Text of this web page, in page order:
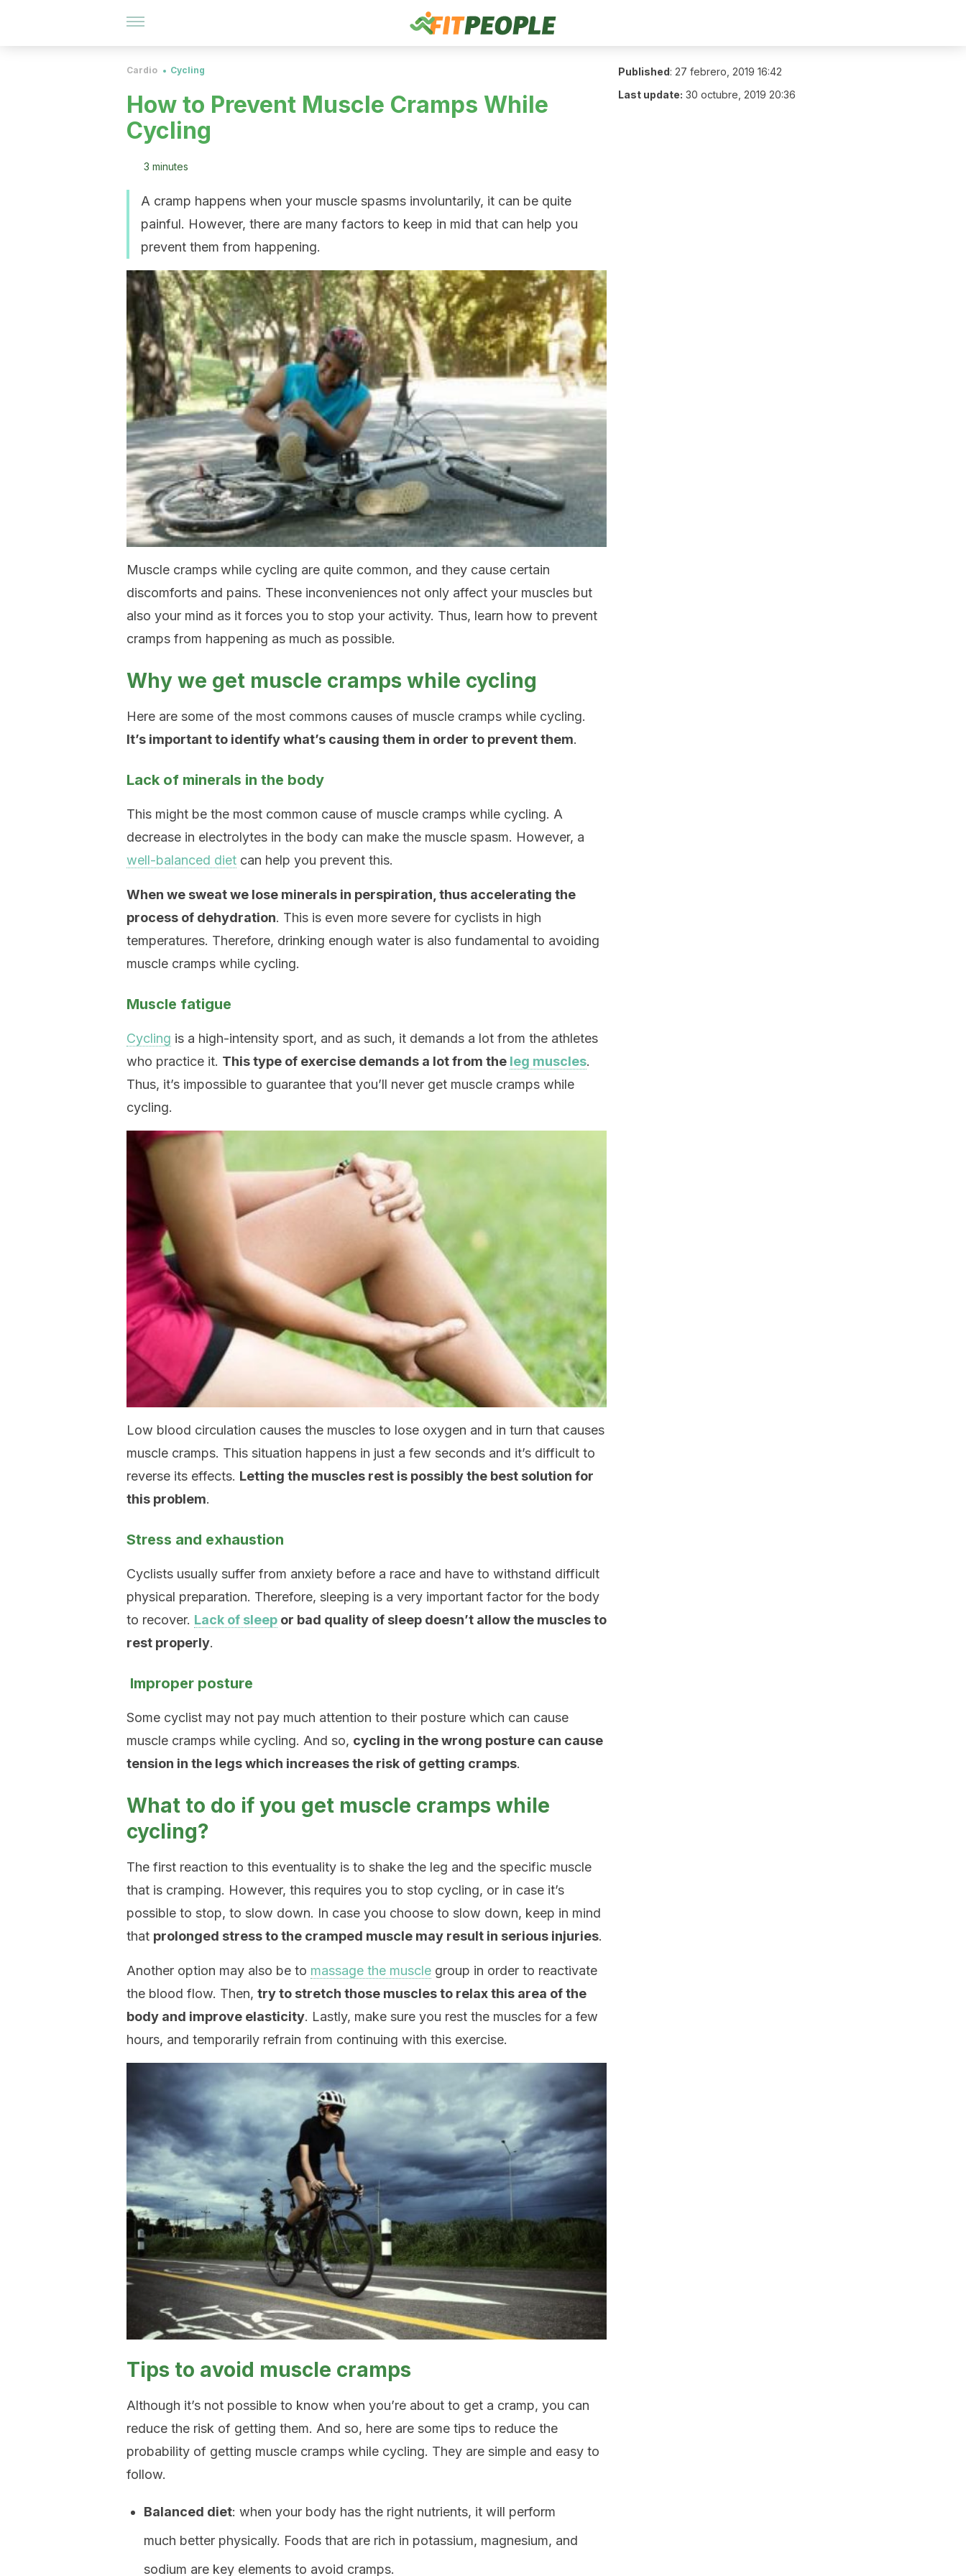
Cardio Cycling
How to Prevent Muscle Cramps While
Cycling
3 minutes
A cramp happens when your muscle spasms involuntarily, it can be quite
painful. However, there are many factors to keep in mid that can help you
prevent them from happening.
Muscle cramps while cycling are quite common, and they cause certain
discomforts and pains. These inconveniences not only affect your muscles but
also your mind as it forces you to stop your activity. Thus, learn how to prevent
cramps from happening as much as possible.
Why we get muscle cramps while cycling
Here are some of the most commons causes of muscle cramps while cycling.
It’s important to identify what’s causing them in order to prevent them.
Lack of minerals in the body
This might be the most common cause of muscle cramps while cycling. A
decrease in electrolytes in the body can make the muscle spasm. However, a
well-balanced diet can help you prevent this.
When we sweat we lose minerals in perspiration, thus accelerating the
process of dehydration. This is even more severe for cyclists in high
temperatures. Therefore, drinking enough water is also fundamental to avoiding
muscle cramps while cycling.
Muscle fatigue
Cycling is a high-intensity sport, and as such, it demands a lot from the athletes
who practice it. This type of exercise demands a lot from the leg muscles.
Thus, it’s impossible to guarantee that you’ll never get muscle cramps while
cycling.
Low blood circulation causes the muscles to lose oxygen and in turn that causes
muscle cramps. This situation happens in just a few seconds and it’s difficult to
reverse its effects. Letting the muscles rest is possibly the best solution for
this problem.
Stress and exhaustion
Cyclists usually suffer from anxiety before a race and have to withstand difficult
physical preparation. Therefore, sleeping is a very important factor for the body
to recover. Lack of sleep or bad quality of sleep doesn’t allow the muscles to
rest properly.
Improper posture
Some cyclist may not pay much attention to their posture which can cause
muscle cramps while cycling. And so, cycling in the wrong posture can cause
tension in the legs which increases the risk of getting cramps.
What to do if you get muscle cramps while
cycling?
The first reaction to this eventuality is to shake the leg and the specific muscle
that is cramping. However, this requires you to stop cycling, or in case it’s
possible to stop, to slow down. In case you choose to slow down, keep in mind
that prolonged stress to the cramped muscle may result in serious injuries.
Another option may also be to massage the muscle group in order to reactivate
the blood flow. Then, try to stretch those muscles to relax this area of the
body and improve elasticity. Lastly, make sure you rest the muscles for a few
hours, and temporarily refrain from continuing with this exercise.
Tips to avoid muscle cramps
Although it’s not possible to know when you’re about to get a cramp, you can
reduce the risk of getting them. And so, here are some tips to reduce the
probability of getting muscle cramps while cycling. They are simple and easy to
follow.
Balanced diet: when your body has the right nutrients, it will perform
much better physically. Foods that are rich in potassium, magnesium, and
sodium are key elements to avoid cramps.
Published: 27 febrero, 2019 16:42
Last update: 30 octubre, 2019 20:36